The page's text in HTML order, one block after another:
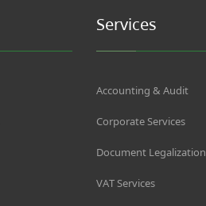
Services
Accounting & Audit
Corporate Services
Document Legalization
VAT Services